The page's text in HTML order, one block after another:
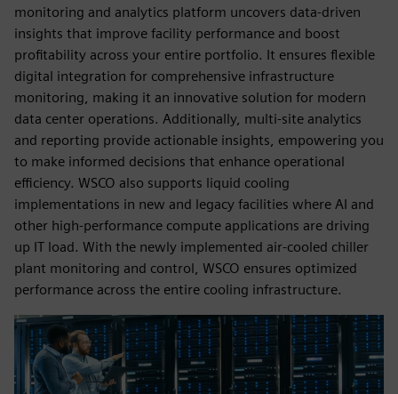
monitoring and analytics platform uncovers data-driven
insights that improve facility performance and boost
profitability across your entire portfolio. It ensures flexible
digital integration for comprehensive infrastructure
monitoring, making it an innovative solution for modern
data center operations. Additionally, multi-site analytics
and reporting provide actionable insights, empowering you
to make informed decisions that enhance operational
efficiency. WSCO also supports liquid cooling
implementations in new and legacy facilities where AI and
other high-performance compute applications are driving
up IT load. With the newly implemented air-cooled chiller
plant monitoring and control, WSCO ensures optimized
performance across the entire cooling infrastructure.